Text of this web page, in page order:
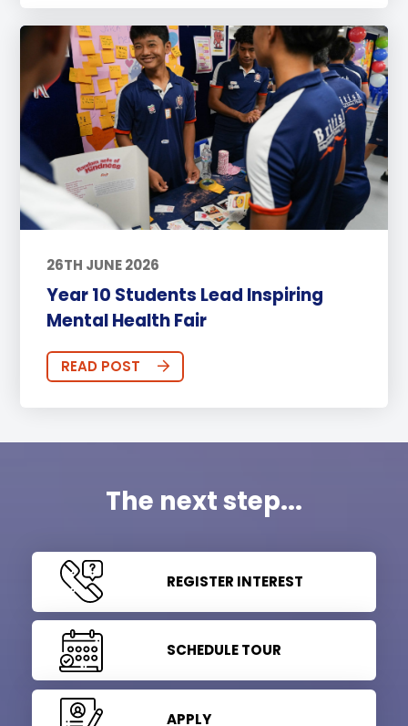
26TH JUNE 2026
Year 10 Students Lead Inspiring
Mental Health Fair
READ POST
The next step...
REGISTER INTEREST
SCHEDULE TOUR
APPLY